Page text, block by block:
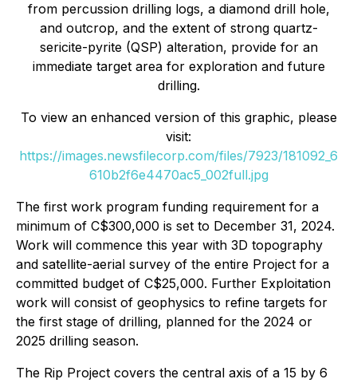
from percussion drilling logs, a diamond drill hole,
and outcrop, and the extent of strong quartz-
sericite-pyrite (QSP) alteration, provide for an
immediate target area for exploration and future
drilling.
To view an enhanced version of this graphic, please
visit:
https://images.newsfilecorp.com/files/7923/181092_6
610b2f6e4470ac5_002full.jpg
The first work program funding requirement for a
minimum of C$300,000 is set to December 31, 2024.
Work will commence this year with 3D topography
and satellite-aerial survey of the entire Project for a
committed budget of C$25,000. Further Exploitation
work will consist of geophysics to refine targets for
the first stage of drilling, planned for the 2024 or
2025 drilling season.
The Rip Project covers the central axis of a 15 by 6